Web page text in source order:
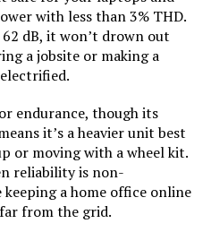
‎117.48 Kilograms
‎30.9 x 22.6 x 29.3 inches
‎GENMAX
with less than 3% THD.
dB, it won’t drown out
a jobsite or making a
endurance, though its
it’s a heavier unit best
or moving with a wheel kit.
reliability is non-
a home office online
from the grid.